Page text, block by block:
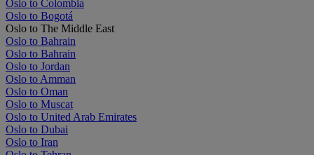
Oslo to Colombia
Oslo to Bogotá
Oslo to The Middle East
Oslo to Bahrain
Oslo to Bahrain
Oslo to Jordan
Oslo to Amman
Oslo to Oman
Oslo to Muscat
Oslo to United Arab Emirates
Oslo to Dubai
Oslo to Iran